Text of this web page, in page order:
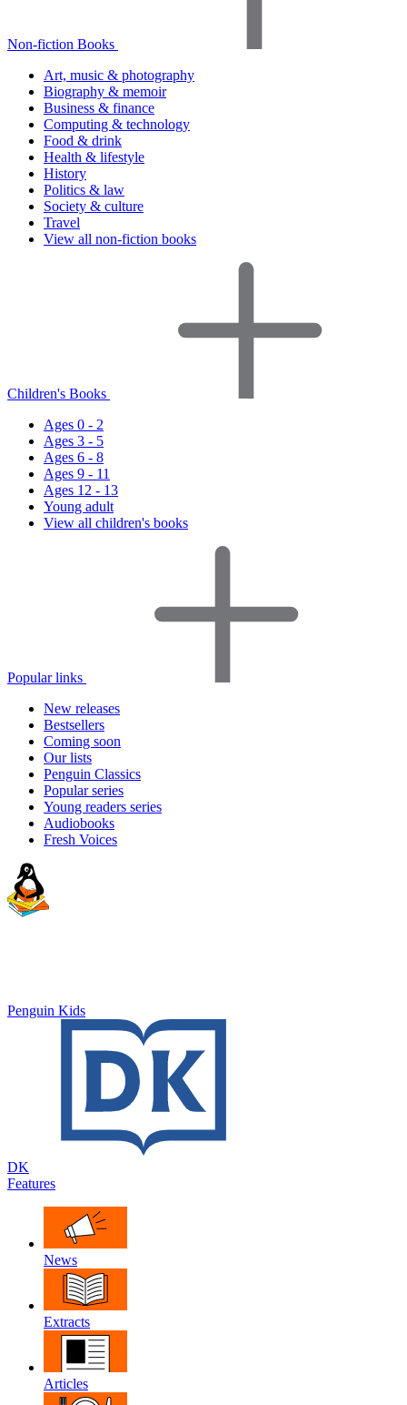
Non-fiction Books
Art, music & photography
Biography & memoir
Business & finance
Computing & technology
Food & drink
Health & lifestyle
History
Politics & law
Society & culture
Travel
View all non-fiction books
Children's Books
Ages 0 - 2
Ages 3 - 5
Ages 6 - 8
Ages 9 - 11
Ages 12 - 13
Young adult
View all children's books
Popular links
New releases
Bestsellers
Coming soon
Our lists
Penguin Classics
Popular series
Young readers series
Audiobooks
Fresh Voices
Penguin Kids
DK
Features
News
Extracts
Articles